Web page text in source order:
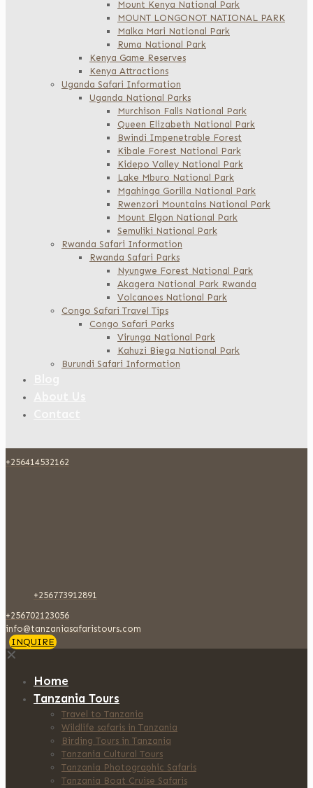
Mount Kenya National Park
MOUNT LONGONOT NATIONAL PARK
Malka Mari National Park
Ruma National Park
Kenya Game Reserves
Kenya Attractions
Uganda Safari Information
Uganda National Parks
Murchison Falls National Park
Queen Elizabeth National Park
Bwindi Impenetrable Forest
Kibale Forest National Park
Kidepo Valley National Park
Lake Mburo National Park
Mgahinga Gorilla National Park
Rwenzori Mountains National Park
Mount Elgon National Park
Semuliki National Park
Rwanda Safari Information
Rwanda Safari Parks
Nyungwe Forest National Park
Akagera National Park Rwanda
Volcanoes National Park
Congo Safari Travel Tips
Congo Safari Parks
Virunga National Park
Kahuzi Biega National Park
Burundi Safari Information
+256414532162
+256773912891
+256702123056
info@tanzaniasafaristours.com
INQUIRE
✕
Home
Tanzania Tours
Travel to Tanzania
Wildlife safaris in Tanzania
Birding Tours in Tanzania
Tanzania Cultural Tours
Tanzania Photographic Safaris
Tanzania Boat Cruise Safaris